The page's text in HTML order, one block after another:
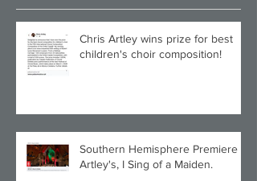
Chris Artley wins prize for best
children's choir composition!
Southern Hemisphere Premiere of
Artley's, I Sing of a Maiden.